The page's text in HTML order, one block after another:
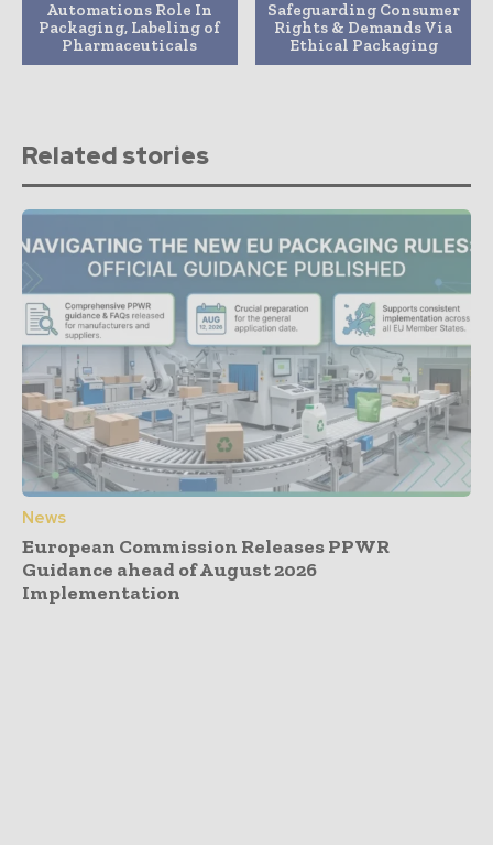
Automations Role In
Packaging, Labeling of
Pharmaceuticals
Safeguarding Consumer
Rights & Demands Via
Ethical Packaging
Related stories
News
European Commission Releases PPWR
Guidance ahead of August 2026
Implementation